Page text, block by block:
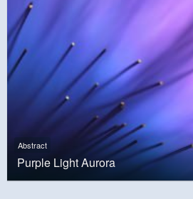
Abstract
Purple Light Aurora